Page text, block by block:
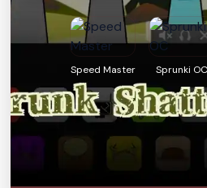
Speed Master Sprunki OC